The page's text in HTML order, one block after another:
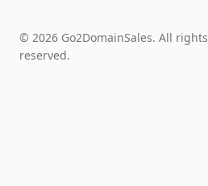
© 2026 Go2DomainSales. All rights
reserved.